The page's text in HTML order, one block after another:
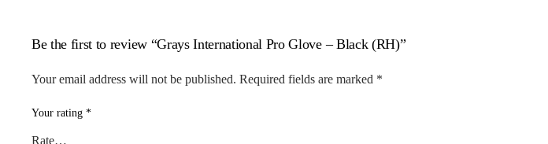
Be the first to review “Grays International Pro Glove – Black (RH)”
Your email address will not be published. Required fields are marked *
Your rating *